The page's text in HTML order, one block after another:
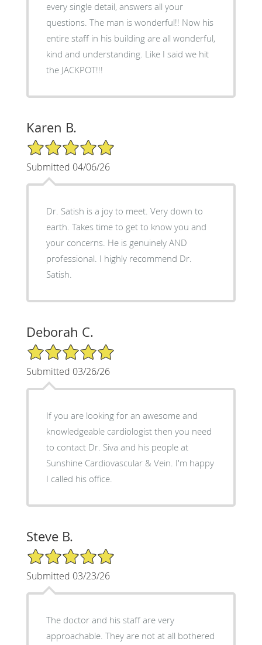
every single detail, answers all your
questions. The man is wonderful!! Now his
entire staff in his building are all wonderful,
kind and understanding. Like I said we hit
the JACKPOT!!!
Karen B.
5/5 Star Rating
Submitted 04/06/26
Dr. Satish is a joy to meet. Very down to
earth. Takes time to get to know you and
your concerns. He is genuinely AND
professional. I highly recommend Dr.
Satish.
Deborah C.
5/5 Star Rating
Submitted 03/26/26
If you are looking for an awesome and
knowledgeable cardiologist then you need
to contact Dr. Siva and his people at
Sunshine Cardiovascular & Vein. I'm happy
I called his office.
Steve B.
5/5 Star Rating
Submitted 03/23/26
The doctor and his staff are very
approachable. They are not at all bothered